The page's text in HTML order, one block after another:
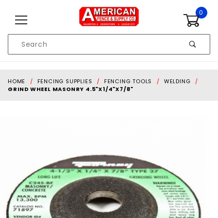
0
Search
HOME FENCING SUPPLIES FENCING TOOLS
WELDING
GRIND WHEEL MASONRY 4.5"X1/4"X7/8"